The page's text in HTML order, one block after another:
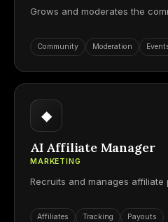
Grows and moderates the
Community Moderation
◆
AI Affiliate Manager
MARKETING
Recruits and manages affiliate
Affiliates Tracking Payouts